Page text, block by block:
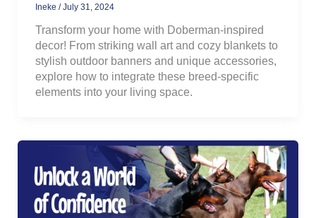
Ineke /July 31, 2024
Transform your home with Doberman-inspired
decor! From striking wall art and cozy blankets to
stylish outdoor banners and unique accessories,
explore how to integrate these breed-specific
elements into your living space.